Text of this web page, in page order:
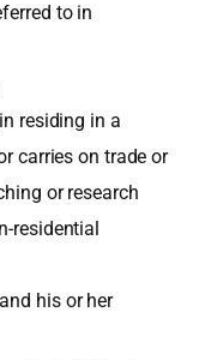
to in
residing in a
carries on trade or
or research
residential
his or her